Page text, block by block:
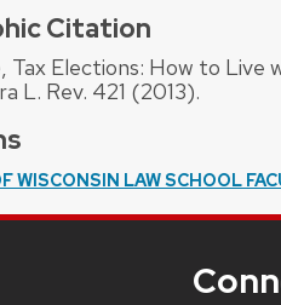
Citation
Tax Elections: How to
L. Rev. 421 (2013).
WISCONSIN LAW SCHOOL